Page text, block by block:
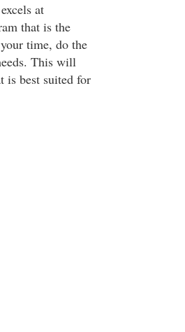
at
that is the
time, do the
This will
is best suited for